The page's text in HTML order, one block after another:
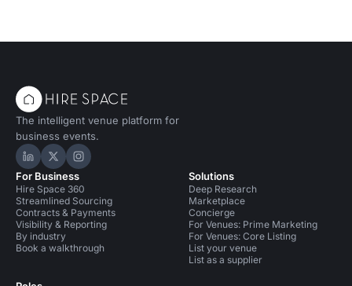
The intelligent venue platform for
business events.
Hire Space on LinkedIn
Hire Space on X
Hire Space on Instagram
For Business
Hire Space 360
Streamlined Sourcing
Contracts & Payments
Visibility & Reporting
By industry
Book a walkthrough
Solutions
Deep Research
Marketplace
Concierge
For Venues: Prime Marketing
For Venues: Core Listing
List your venue
List as a supplier